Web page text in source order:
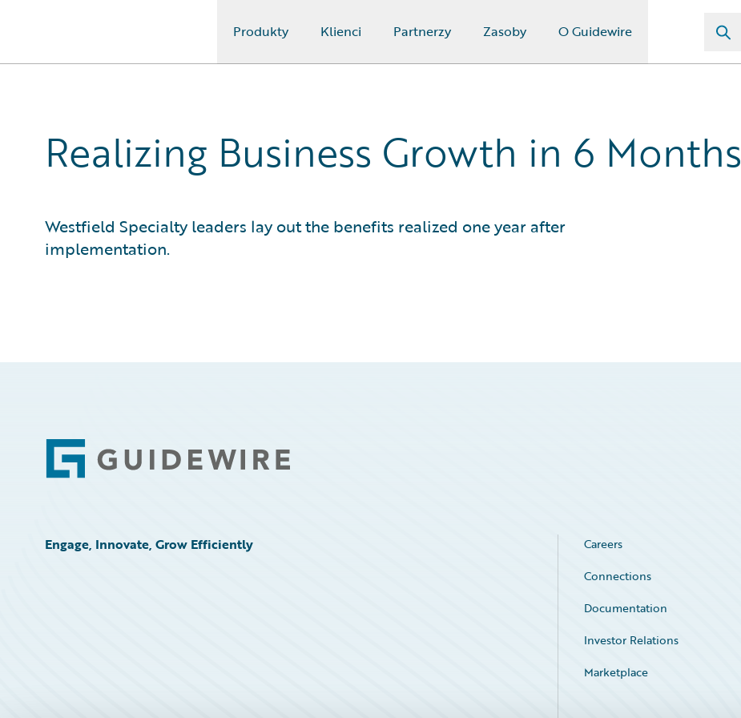
Produkty Klienci Partnerzy Zasoby O Guidewire
Realizing Business Growth in 6 Months
Westfield Specialty leaders lay out the benefits realized one year after
implementation.
Footer
Engage, Innovate, Grow Efficiently Careers
Connections
Documentation
Investor Relations
Marketplace